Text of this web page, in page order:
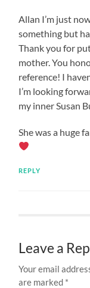
Allan I’m just
something but
Thank you for
mother. You
reference! I
I’m looking
my inner Susan
She was a huge
REPLY
Leave a
Your email
are marked *